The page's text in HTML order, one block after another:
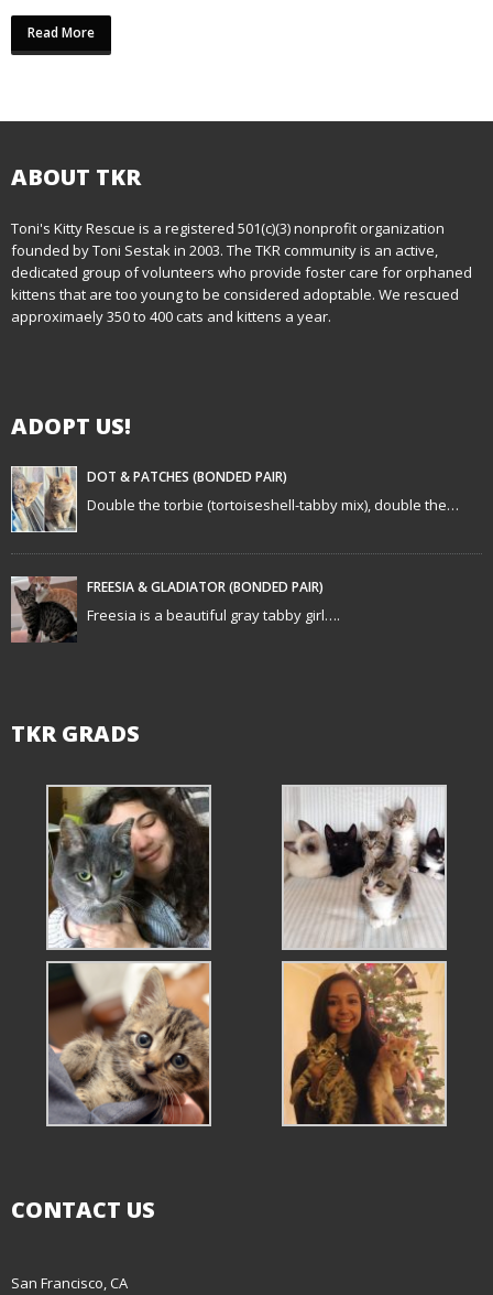
Read More
ABOUT TKR
Toni's Kitty Rescue is a registered 501(c)(3) nonprofit organization
founded by Toni Sestak in 2003. The TKR community is an active,
dedicated group of volunteers who provide foster care for orphaned
kittens that are too young to be considered adoptable. We rescued
approximaely 350 to 400 cats and kittens a year.
ADOPT US!
DOT & PATCHES (BONDED PAIR)
Double the torbie (tortoiseshell-tabby mix), double the…
FREESIA & GLADIATOR (BONDED PAIR)
Freesia is a beautiful gray tabby girl….
TKR GRADS
CONTACT US
San Francisco, CA